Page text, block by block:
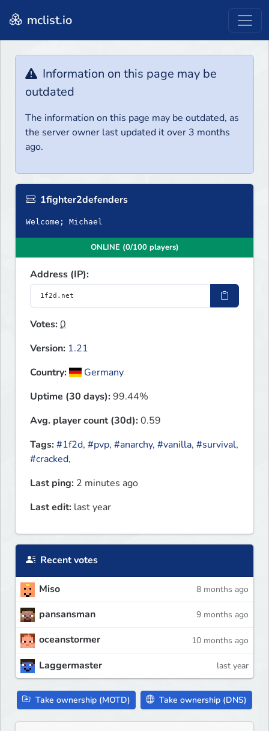
mclist.io
Information on this page may be
outdated
The information on this page may be outdated, as
the server owner last updated it over 3 months
ago.
1fighter2defenders
Welcome; Michael
ONLINE (0/100 players)
Address (IP):
Votes:0
Version: 1.21
Country:
Germany
Uptime (30 days):99.44%
Avg. player count (30d):0.59
Tags:#1f2d, #pvp, #anarchy, #vanilla, #survival,
#cracked,
Last ping: 2 minutes ago
Last edit: last year
Recent votes
Miso 8 months ago
pansansman 9 months ago
oceanstormer 10 months ago
Laggermaster last year
Take ownership (MOTD) Take ownership (DNS)